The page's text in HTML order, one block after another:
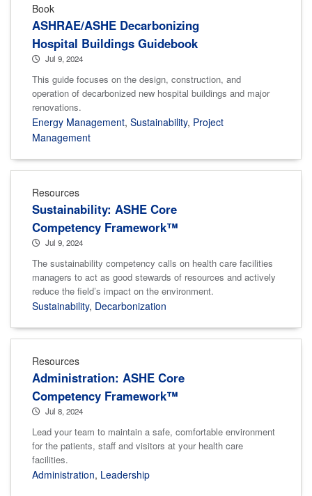
Book
ASHRAE/ASHE Decarbonizing
Hospital Buildings Guidebook
Jul 9, 2024
This guide focuses on the design, construction, and
operation of decarbonized new hospital buildings and major
renovations.
Energy Management, Sustainability, Project
Management
Resources
Sustainability: ASHE Core
Competency Framework™
Jul 9, 2024
The sustainability competency calls on health care facilities
managers to act as good stewards of resources and actively
reduce the field’s impact on the environment.
Sustainability, Decarbonization
Resources
Administration: ASHE Core
Competency Framework™
Jul 8, 2024
Lead your team to maintain a safe, comfortable environment
for the patients, staff and visitors at your health care
facilities.
Administration, Leadership